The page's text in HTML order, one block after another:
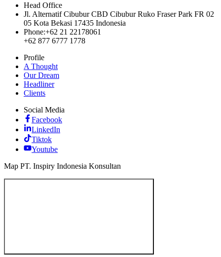
Head Office
Jl. Alternatif Cibubur CBD Cibubur Ruko Fraser Park FR 02
05 Kota Bekasi 17435 Indonesia
Phone:+62 21 22178061
+62 877 6777 1778
Profile
A Thought
Our Dream
Headliner
Clients
Social Media
Facebook
LinkedIn
Tiktok
Youtube
Map PT. Inspiry Indonesia Konsultan